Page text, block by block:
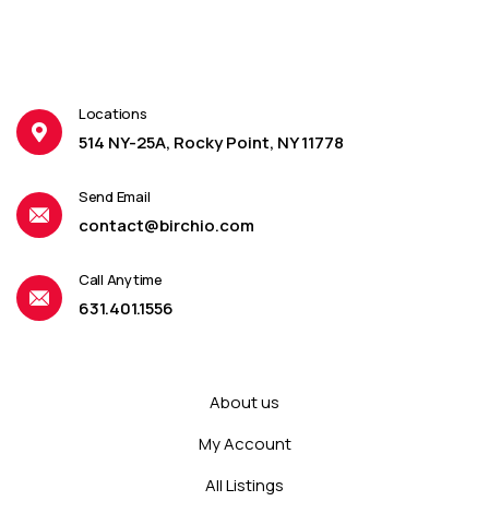
Locations
514 NY-25A, Rocky Point, NY 11778
Send Email
contact@birchio.com
Call Anytime
631.401.1556
About us
My Account
All Listings